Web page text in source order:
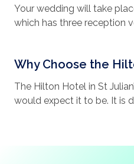
Your wedding will take
which has three reception
each different to suit your
dining at the Gazebo
the Oceana Restaurant
Rest assured, whichever
Why Choose the
The Hilton Hotel in St
would expect it to be. It is
modern and stylish
harbor is a pleasing way